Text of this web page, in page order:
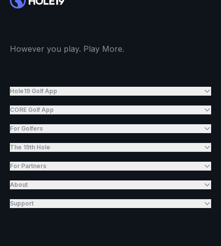
However you play. Play More.
Hole19 Golf App
CORE Golf App
For Golfers
The 19th Hole
For Partners
About
Support